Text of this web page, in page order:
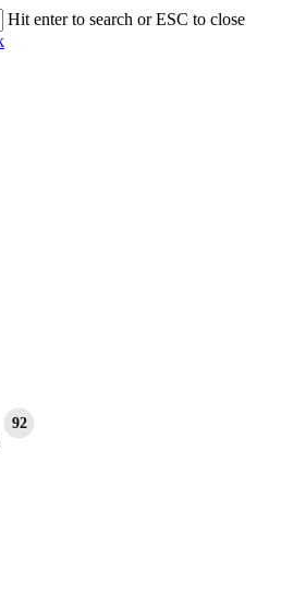
Hit enter to search or ESC to close
92